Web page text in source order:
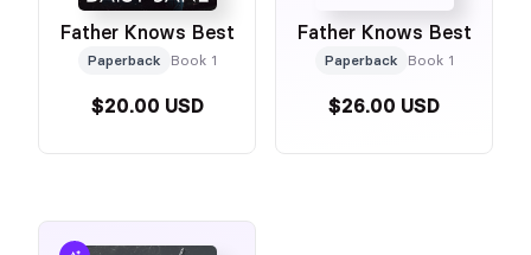
Father Knows Best
Paperback Book 1
$20.00 USD
Father Knows Best
Paperback Book 1
$26.00 USD